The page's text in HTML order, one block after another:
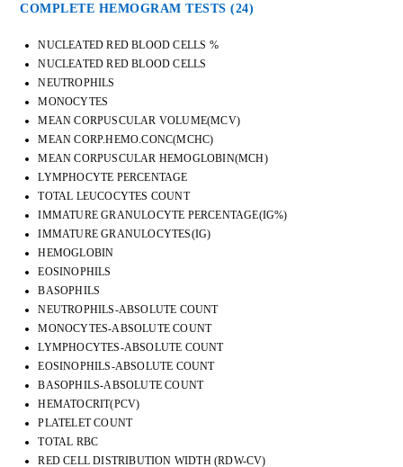
COMPLETE HEMOGRAM TESTS(24)
NUCLEATED RED BLOOD CELLS %
NUCLEATED RED BLOOD CELLS
NEUTROPHILS
MONOCYTES
MEAN CORPUSCULAR VOLUME(MCV)
MEAN CORP.HEMO.CONC(MCHC)
MEAN CORPUSCULAR HEMOGLOBIN(MCH)
LYMPHOCYTE PERCENTAGE
TOTAL LEUCOCYTES COUNT
IMMATURE GRANULOCYTE PERCENTAGE(IG%)
IMMATURE GRANULOCYTES(IG)
HEMOGLOBIN
EOSINOPHILS
BASOPHILS
NEUTROPHILS-ABSOLUTE COUNT
MONOCYTES-ABSOLUTE COUNT
LYMPHOCYTES-ABSOLUTE COUNT
EOSINOPHILS-ABSOLUTE COUNT
BASOPHILS-ABSOLUTE COUNT
HEMATOCRIT(PCV)
PLATELET COUNT
TOTAL RBC
RED CELL DISTRIBUTION WIDTH (RDW-CV)